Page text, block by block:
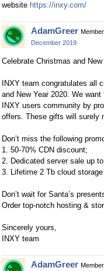
website https://inxy.com/
AdamGreer Member
December 2019
Celebrate Christmas and
INXY team congratulates all
and New Year 2020. We
INXY users community by
offers. These gifts will surely
Don’t miss the following
1. 50-70% CDN discount;
2. Dedicated server sale up
3. Lifetime 2 Tb cloud
Don’t wait for Santa’s
Order top-notch hosting &
Sincerely yours,
INXY team
AdamGreer Member